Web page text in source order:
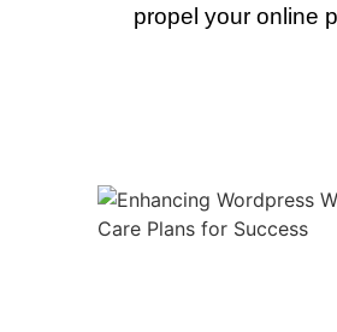
propel your online